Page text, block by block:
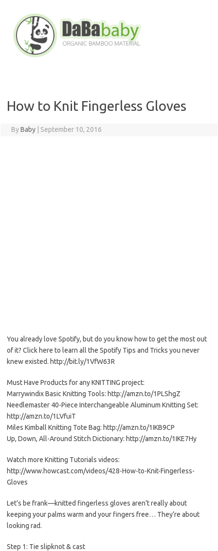
content
How to Knit Fingerless Gloves
ByBaby September 10, 2016
You already love Spotify, but do you know how to get the most out
of it? Click here to learn all the Spotify Tips and Tricks you never
knew existed. http://bit.ly/1VfW63R
Must Have Products for any KNITTING project:
Marrywindix Basic Knitting Tools: http://amzn.to/1PLShgZ
Needlemaster 40-Piece Interchangeable Aluminum Knitting Set:
http://amzn.to/1LVfuiT
Miles Kimball Knitting Tote Bag: http://amzn.to/1IKB9CP
Up, Down, All-Around Stitch Dictionary: http://amzn.to/1IKE7Hy
Watch more Knitting Tutorials videos:
http://www.howcast.com/videos/428-How-to-Knit-Fingerless-
Gloves
Let’s be frank—knitted fingerless gloves aren’t really about
keeping your palms warm and your fingers free… They’re about
looking rad.
Step 1: Tie slipknot & cast